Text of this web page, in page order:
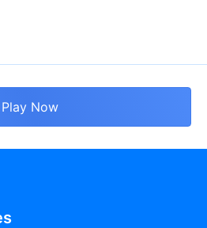
Play Now